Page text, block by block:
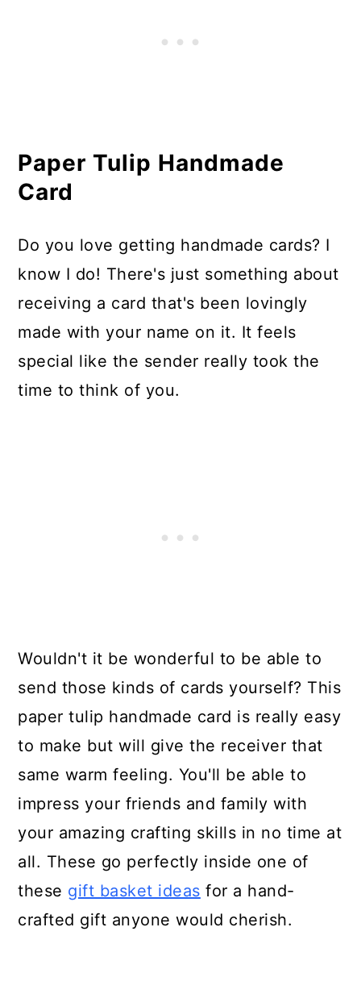
Paper Tulip Handmade
Card
Do you love getting handmade cards? I
know I do! There's just something about
receiving a card that's been lovingly
made with your name on it. It feels
special like the sender really took the
time to think of you.
Wouldn't it be wonderful to be able to
send those kinds of cards yourself? This
paper tulip handmade card is really easy
to make but will give the receiver that
same warm feeling. You'll be able to
impress your friends and family with
your amazing crafting skills in no time at
all. These go perfectly inside one of
these gift basket ideas for a hand-
crafted gift anyone would cherish.